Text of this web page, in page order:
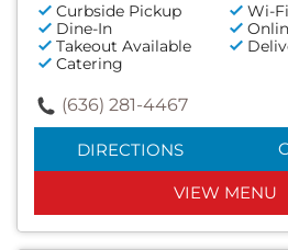
Curbside Pickup
Wi-
Dine-In
Takeout Available
Catering
(636) 281-4467
DIRECTIONS
VIEW MENU